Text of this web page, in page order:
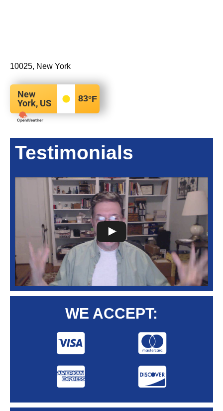
10025, New York
New
York, US
83°F
Testimonials
WE ACCEPT: